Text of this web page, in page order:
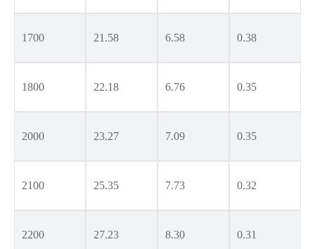
1700 21.58 6.58 0.38
1800 22.18 6.76 0.35
2000 23.27 7.09 0.35
2100 25.35 7.73 0.32
2200 27.23 8.30 0.31